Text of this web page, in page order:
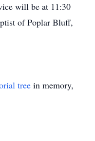
will be at 11:30
of Poplar Bluff,
tree in memory,